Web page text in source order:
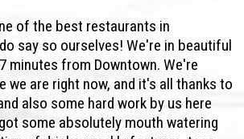
of the best restaurants in
say so ourselves! We're in beautiful
minutes from Downtown. We're
we are right now, and it's all thanks to
also some hard work by us here
some absolutely mouth watering